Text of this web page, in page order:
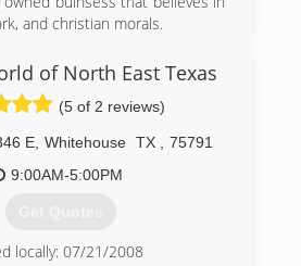
and christian morals.
(903) 504-2226
of North East Texas
(5 of 2 reviews)
E, Whitehouse TX
75791
9:00AM-5:00PM
Get Quotes
locally: 07/21/2008